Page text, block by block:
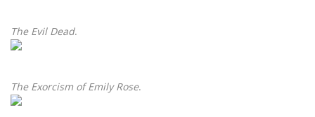
The Evil Dead.
The Exorcism of Emily Rose.